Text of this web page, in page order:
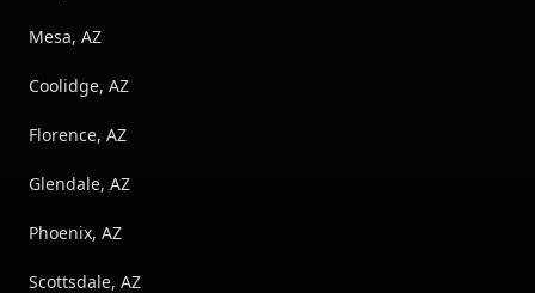
Mesa, AZ
Coolidge, AZ
Florence, AZ
Glendale, AZ
Phoenix, AZ
Scottsdale, AZ